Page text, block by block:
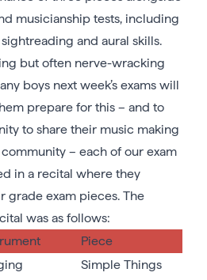
musicianship tests, including
and aural skills.
but often nerve-wracking
boys next week’s exams will
prepare for this – and to
to share their music making
– each of our exam
in a recital where they
grade exam pieces. The
was as follows:
Piece
Simple Things